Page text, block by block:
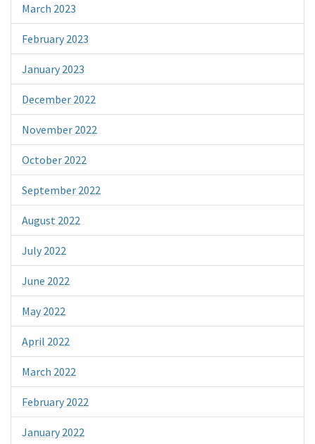
March 2023
February 2023
January 2023
December 2022
November 2022
October 2022
September 2022
August 2022
July 2022
June 2022
May 2022
April 2022
March 2022
February 2022
January 2022